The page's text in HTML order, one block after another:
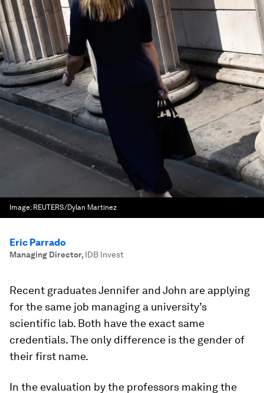
Image: REUTERS/Dylan Martinez
Eric Parrado
Managing Director, IDB Invest
Recent graduates Jennifer and John are applying
for the same job managing a university’s
scientific lab. Both have the exact same
credentials. The only difference is the gender of
their first name.
In the evaluation by the professors making the